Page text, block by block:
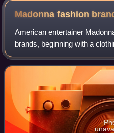
Madonna fashion
American entertainer
brands, beginning with a
H&M in March 2007. She
Icon LLC, a joint venture with